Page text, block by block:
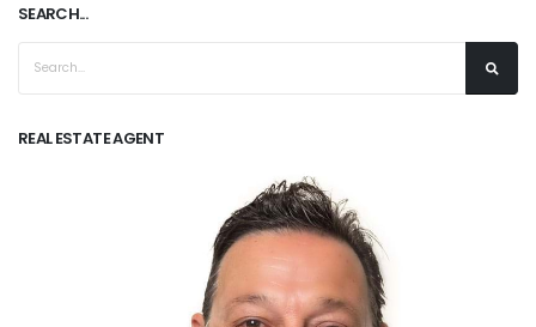
SEARCH...
REAL ESTATE AGENT